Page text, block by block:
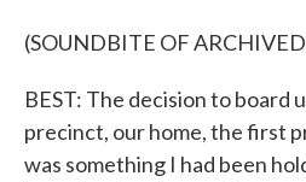
(SOUNDBITE OF
BEST: The decision to board
precinct, our home, the first
was something I had been